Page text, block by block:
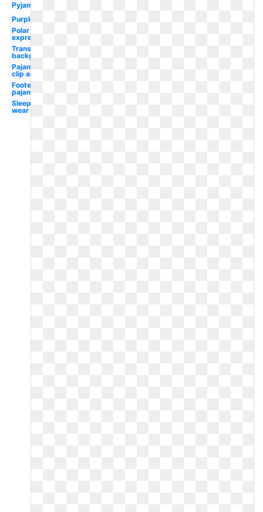
Pyjamas
Purple
Polar
express
Transparent
background
Pajamas
clip art
Footed
pajamas
Sleep
wear